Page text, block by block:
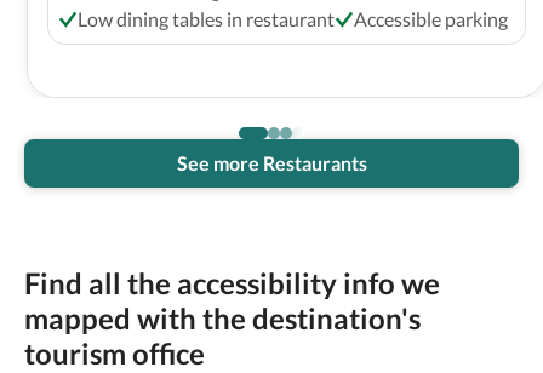
Low dining tables in restaurant
Accessible parking
See more Restaurants
Find all the accessibility info we
mapped with the destination's
tourism office